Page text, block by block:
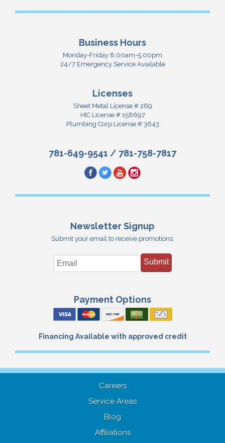
Business Hours
Monday-Friday 8:00am-5:00pm
24/7 Emergency Service Available
Licenses
Sheet Metal License # 269
HIC License # 158697
Plumbing Corp License # 3643
781-649-9541 / 781-758-7817
Newsletter Signup
Submit your email to receive promotions:
Submit
Payment Options
Financing Available with approved credit
Careers
Service Areas
Blog
Affiliations